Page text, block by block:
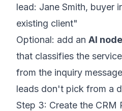
lead: Jane Smith, buyer
existing client"
Optional: add an AI node
that classifies the
from the inquiry
leads don't pick from a
Step 3: Create the CRM